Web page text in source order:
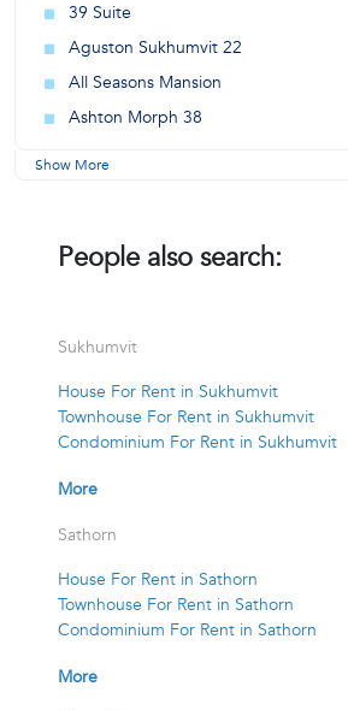
39 Suite
Aguston Sukhumvit 22
All Seasons Mansion
Ashton Morph 38
Show More
People also search:
Sukhumvit
House For Rent in Sukhumvit
Townhouse For Rent in Sukhumvit
Condominium For Rent in Sukhumvit
More
Sathorn
House For Rent in Sathorn
Townhouse For Rent in Sathorn
Condominium For Rent in Sathorn
More